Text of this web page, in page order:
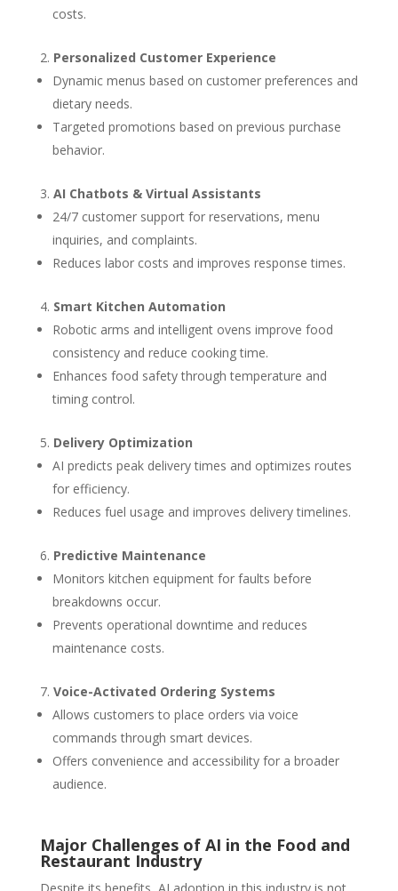
costs.
Personalized Customer Experience
Dynamic menus based on customer preferences and
dietary needs.
Targeted promotions based on previous purchase
behavior.
AI Chatbots & Virtual Assistants
24/7 customer support for reservations, menu
inquiries, and complaints.
Reduces labor costs and improves response times.
Smart Kitchen Automation
Robotic arms and intelligent ovens improve food
consistency and reduce cooking time.
Enhances food safety through temperature and
timing control.
Delivery Optimization
AI predicts peak delivery times and optimizes routes
for efficiency.
Reduces fuel usage and improves delivery timelines.
Predictive Maintenance
Monitors kitchen equipment for faults before
breakdowns occur.
Prevents operational downtime and reduces
maintenance costs.
Voice-Activated Ordering Systems
Allows customers to place orders via voice
commands through smart devices.
Offers convenience and accessibility for a broader
audience.
Major Challenges of AI in the Food and
Restaurant Industry
Despite its benefits, AI adoption in this industry is not